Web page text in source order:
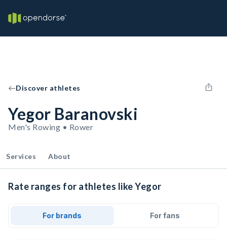
Discover athletes
Yegor Baranovski
Men's Rowing • Rower
Services About
Rate ranges for athletes like Yegor
For brands For fans